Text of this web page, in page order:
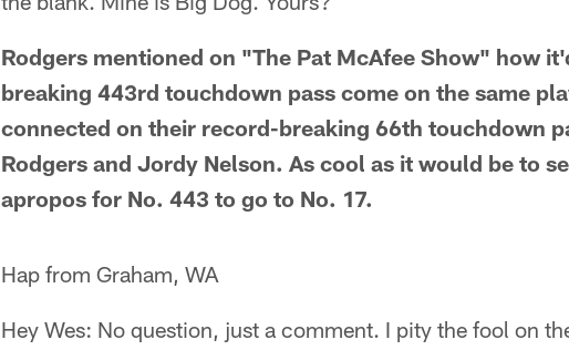
Rodgers mentioned on "The Pat McAfee Show" how
breaking 443rd touchdown pass come on the same
connected on their record-breaking 66th touchdown
Rodgers and Jordy Nelson. As cool as it would be to
apropos for No. 443 to go to No. 17.
Hap from Graham, WA
Hey Wes: No question, just a comment. I pity the fool on